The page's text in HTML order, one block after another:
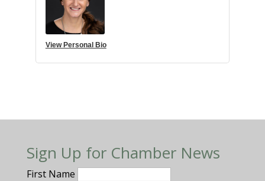
View Personal Bio
Sign Up for Chamber News
First Name